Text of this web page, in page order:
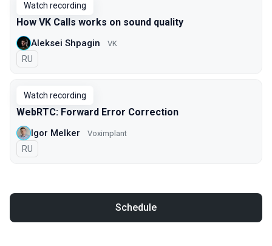
Watch recording
How VK Calls works on sound quality
Aleksei Shpagin VK
In Russian
RU
Watch recording
WebRTC: Forward Error Correction
Igor Melker Voximplant
In Russian
RU
Schedule